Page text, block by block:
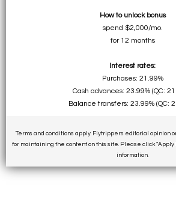
How to unlock bonus
spend $2,000/mo.
for 12 months
Interest rates:
Purchases: 21.99%
Cash advances: 23.99% (QC:
Balance transfers: 23.99% (QC:
Terms and conditions apply. Flytrippers editorial opinion
for maintaining the content on this site. Please click "Apply
information.